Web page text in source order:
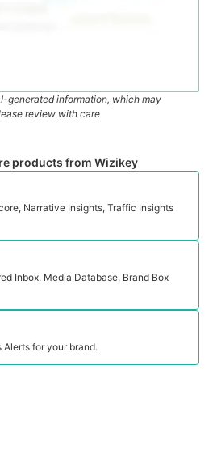
generated information, which may
review with care
products from Wizikey
Narrative Insights, Traffic Insights
Inbox, Media Database, Brand Box
for your brand.